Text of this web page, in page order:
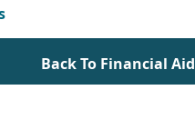
Back To Financial Aid